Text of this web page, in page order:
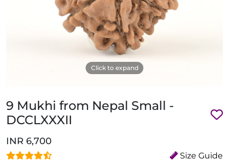
Click to expand
9 Mukhi from Nepal Small -
DCCLXXXII
INR 6,700
Size Guide